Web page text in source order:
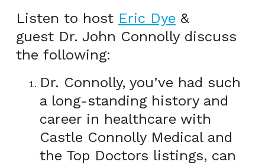
Listen to host Eric Dye &
guest Dr. John Connolly discuss
the following:
Dr. Connolly, you’ve had such
a long-standing history and
career in healthcare with
Castle Connolly Medical and
the Top Doctors listings, can